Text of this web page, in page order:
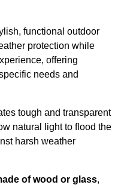
functional outdoor
protection while
offering
needs and
tough and transparent
natural light to flood the
harsh weather
of wood or glass,